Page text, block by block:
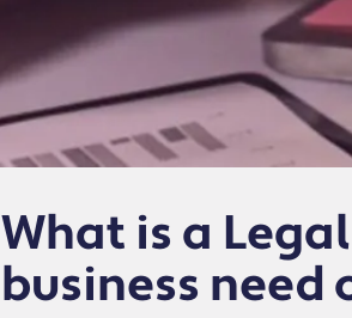
What is a
business need